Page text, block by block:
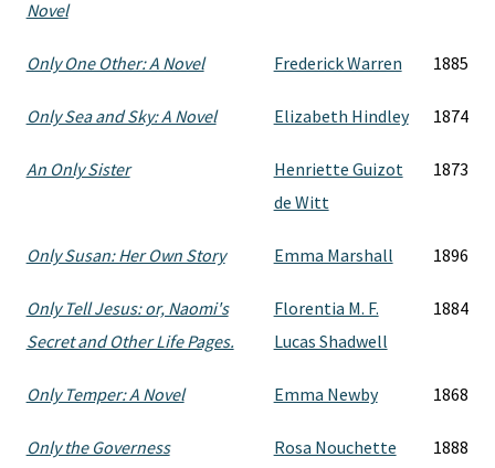
Novel
Only One Other: A Novel Frederick Warren 1885
Only Sea and Sky: A Novel Elizabeth Hindley 1874
An Only Sister
Henriette Guizot
de Witt
1873
Only Susan: Her Own Story Emma Marshall 1896
Only Tell Jesus: or, Naomi's
Secret and Other Life Pages.
Florentia M. F.
Lucas Shadwell
1884
Only Temper: A Novel Emma Newby 1868
Only the Governess
Rosa Nouchette
1888